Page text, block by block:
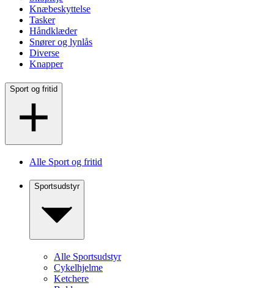
Knæbeskyttelse
Tasker
Håndklæder
Snører og lynlås
Diverse
Knapper
Sport og fritid
Alle Sport og fritid
Sportsudstyr
Alle Sportsudstyr
Cykelhjelme
Ketchere